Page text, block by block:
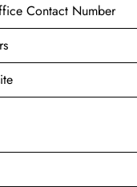
Contact Number